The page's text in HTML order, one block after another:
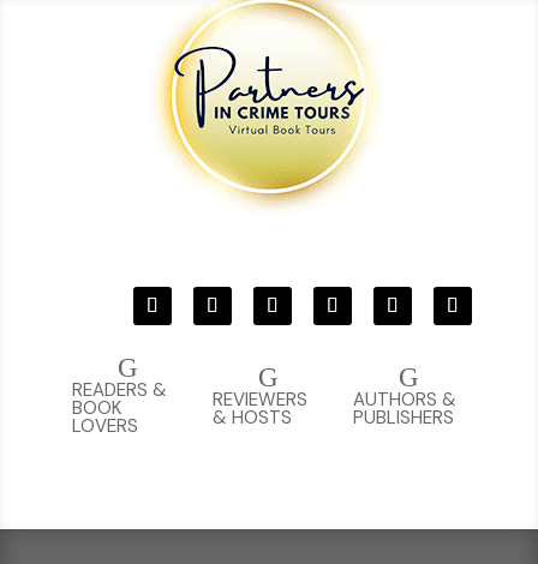
G
AUTHORS &
PUBLISHERS
G
REVIEWERS
& HOSTS
G
READERS &
BOOK
LOVERS